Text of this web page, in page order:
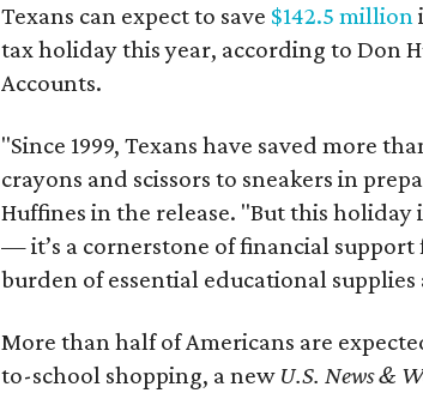
Texans can expect to save $142.5 million
tax holiday this year, according to Don
Accounts.
"Since 1999, Texans have saved more
crayons and scissors to sneakers in
Huffines in the release. "But this
— it’s a cornerstone of financial support
burden of essential educational
More than half of Americans are
to-school shopping, a new U.S. News &